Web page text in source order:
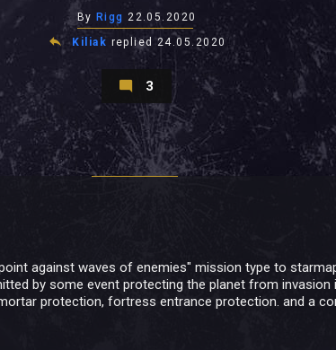
By Rigg 22.05.2020
Kiliak replied24.05.2020
3
against waves of enemies" mission type to
by some event protecting the planet from
protection, fortress entrance protection. and a